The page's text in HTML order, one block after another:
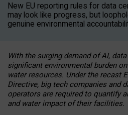
New EU reporting rules for data
may look like progress, but
genuine environmental
With the surging demand of AI,
significant environmental burden
water resources. Under the recast
Directive, big tech companies and
operators are required to quantify
and water impact of their facilities.